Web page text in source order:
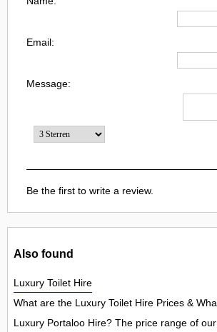
Email:
Message:
Be the first to write a review.
Also found
Luxury Toilet Hire
What are the Luxury Toilet Hire Prices &
Luxury Portaloo Hire? The price range of